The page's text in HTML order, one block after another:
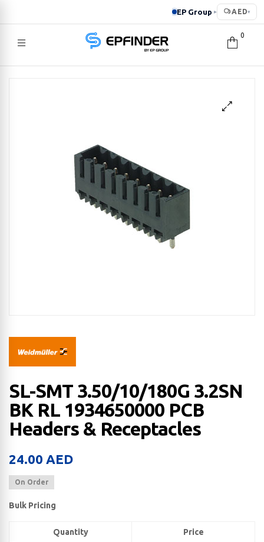
EP Group ▸ AED▾
EPFINDER
0
SL-SMT 3.50/10/180G 3.2SN
BK RL 1934650000 PCB
Headers & Receptacles
24.00 AED
On Order
Bulk Pricing
Quantity Price